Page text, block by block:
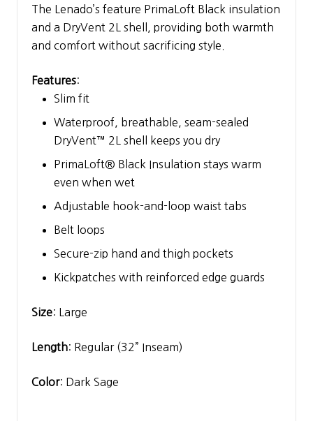
The Lenado’s feature PrimaLoft Black insulation
and a DryVent 2L shell, providing both warmth
and comfort without sacrificing style.
Features:
Slim fit
Waterproof, breathable, seam-sealed
DryVent™ 2L shell keeps you dry
PrimaLoft® Black Insulation stays warm
even when wet
Adjustable hook-and-loop waist tabs
Belt loops
Secure-zip hand and thigh pockets
Kickpatches with reinforced edge guards
Size: Large
Length: Regular (32” Inseam)
Color: Dark Sage